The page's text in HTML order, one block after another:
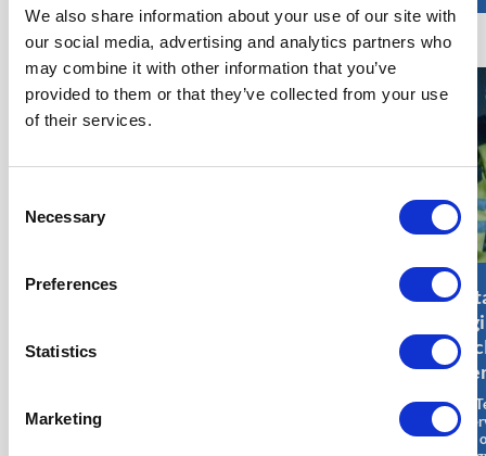
We also share information about your use of our site with
our social media, advertising and analytics partners who
may combine it with other information that you’ve
provided to them or that they’ve collected from your use
of their services.
Selection
Necessary
Preferences
Statistics
Marketing
Principal
Geotechnical
Jobs
The
field